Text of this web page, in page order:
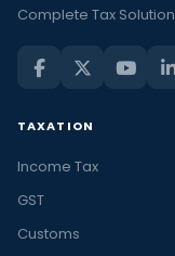
Complete Tax Solution
TAXATION
Income Tax
GST
Customs